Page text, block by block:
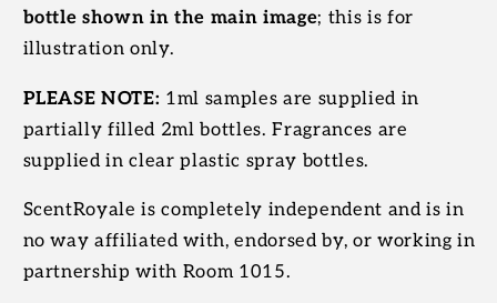
bottle shown in the main image; this is for
illustration only.
PLEASE NOTE: 1ml samples are supplied in
partially filled 2ml bottles. Fragrances are
supplied in clear plastic spray bottles.
ScentRoyale is completely independent and is in
no way affiliated with, endorsed by, or working in
partnership with Room 1015.